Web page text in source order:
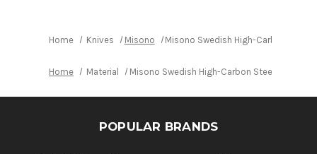
Home Knives Misono Misono Swedish High-Carbon Steel
Home Material Misono Swedish High-Carbon Steel
POPULAR BRANDS